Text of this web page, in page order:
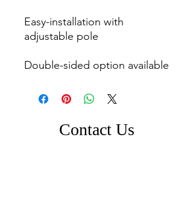
Easy-installation with
adjustable pole
Double-sided option available
Contact Us